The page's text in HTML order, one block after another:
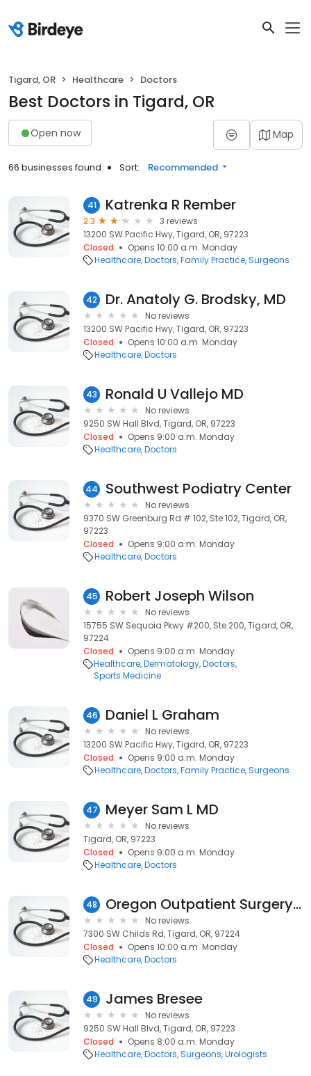
Tigard, OR Healthcare Doctors
Best Doctors in Tigard, OR
Open now Map
66 businesses found Sort: Recommended
41 Katrenka R Rember
2.3
3 reviews
13200 SW Pacific Hwy, Tigard, OR, 97223
Closed
Opens 10:00 a.m. Monday
Healthcare Doctors Family Practice Surgeons
42 Dr. Anatoly G. Brodsky, MD
No reviews
13200 SW Pacific Hwy, Tigard, OR, 97223
Closed
Opens 10:00 a.m. Monday
Healthcare Doctors
43 Ronald U Vallejo MD
No reviews
9250 SW Hall Blvd, Tigard, OR, 97223
Closed
Opens 9:00 a.m. Monday
Healthcare Doctors
44 Southwest Podiatry Center
No reviews
9370 SW Greenburg Rd # 102, Ste 102, Tigard, OR,
97223
Closed
Opens 9:00 a.m. Monday
Healthcare Doctors
45 Robert Joseph Wilson
No reviews
15755 SW Sequoia Pkwy #200, Ste 200, Tigard, OR,
97224
Closed
Opens 9:00 a.m. Monday
Healthcare Dermatology Doctors
Sports Medicine
46 Daniel L Graham
No reviews
13200 SW Pacific Hwy, Tigard, OR, 97223
Closed
Opens 9:00 a.m. Monday
Healthcare Doctors Family Practice Surgeons
47 Meyer Sam L MD
No reviews
Tigard, OR, 97223
Closed
Opens 9:00 a.m. Monday
Healthcare Doctors
48 Oregon Outpatient Surgery Center employee parking lot
No reviews
7300 SW Childs Rd, Tigard, OR, 97224
Closed
Opens 10:00 a.m. Monday
Healthcare Doctors
49 James Bresee
No reviews
9250 SW Hall Blvd, Tigard, OR, 97223
Closed
Opens 8:00 a.m. Monday
Healthcare Doctors Surgeons Urologists